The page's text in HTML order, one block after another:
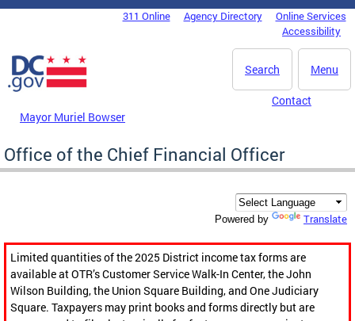
Skip to main content
DC Agency Top Menu311 Online Agency Directory
Online Services
Accessibility
Menu
Search
Mayor Muriel Bowser
Contact
Office of the Chief Financial Officer
Powered by Translate
Limited quantities of the 2025 District income tax forms are
available at OTR’s Customer Service Walk-In Center, the John
Wilson Building, the Union Square Building, and One Judiciary
Square. Taxpayers may print books and forms directly but are